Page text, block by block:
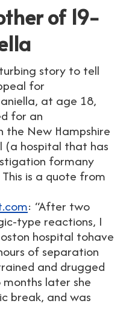
of 19-
story to tell
for
at age 18,
for an
the New Hampshire
(a hospital that has
formany
is a quote from
: “After two
type reactions, I
hospital tohave
of separation
and drugged
later she
break, and was